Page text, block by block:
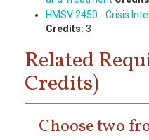
HMSV 2450 - Crisis
Credits: 3
Related
Credits)
Choose two